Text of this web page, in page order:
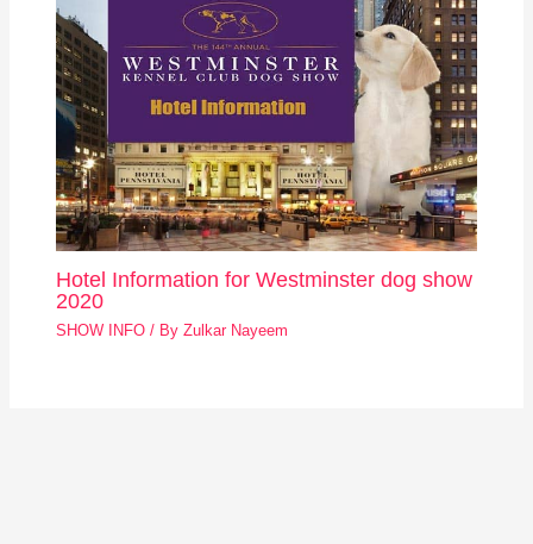
Hotel Information for Westminster dog show
2020
SHOW INFO / ByZulkar Nayeem